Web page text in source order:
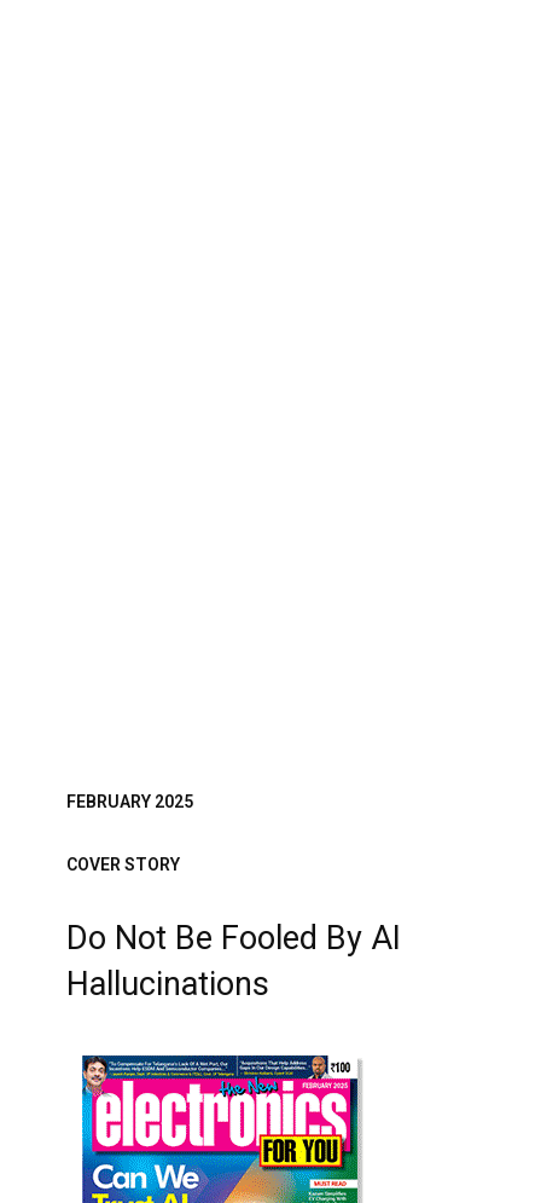
FEBRUARY 2025
COVER STORY
Do Not Be Fooled By AI
Hallucinations